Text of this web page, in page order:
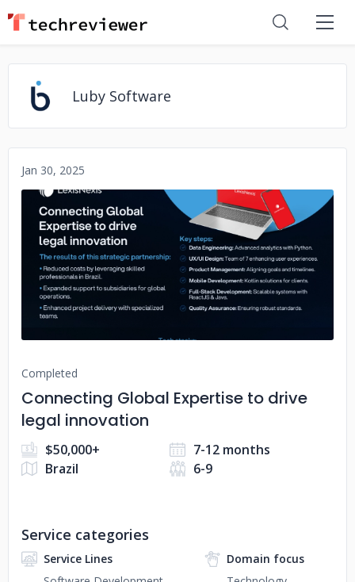
Luby Software
Jan 30, 2025
No image
Completed
Connecting Global Expertise to drive
legal innovation
$50,000+
7-12 months
Brazil
6-9
Service categories
Service Lines
Domain focus